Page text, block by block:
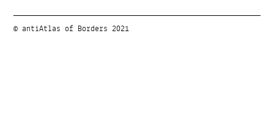
© antiAtlas of Borders 2021